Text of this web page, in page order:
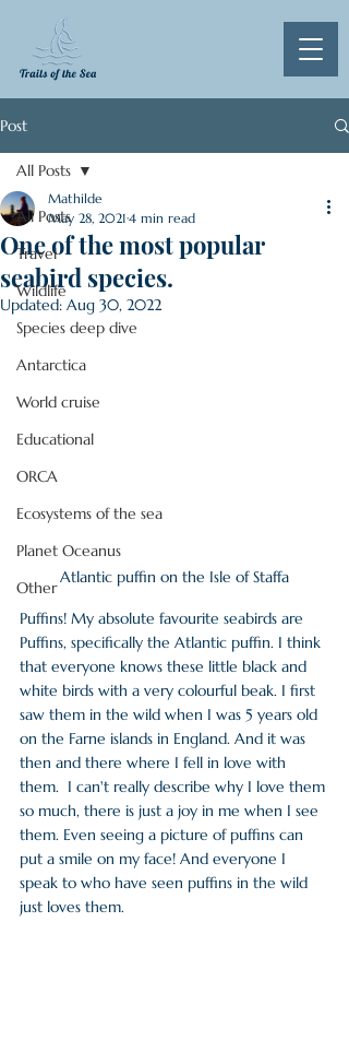
Post
All Posts
Travel
Wildlife
Species deep dive
Antarctica
World cruise
Educational
ORCA
Ecosystems of the sea
Planet Oceanus
Other
All Posts
One of the most popular
seabird species.
Mathilde
May 28, 2021 4 min read
Updated: Aug 30, 2022
Atlantic puffin on the Isle of Staffa
Puffins! My absolute favourite seabirds are
Puffins, specifically the Atlantic puffin. I think
that everyone knows these little black and
white birds with a very colourful beak. I first
saw them in the wild when I was 5 years old
on the Farne islands in England. And it was
then and there where I fell in love with
them.  I can't really describe why I love them
so much, there is just a joy in me when I see
them. Even seeing a picture of puffins can
put a smile on my face! And everyone I
speak to who have seen puffins in the wild
just loves them.